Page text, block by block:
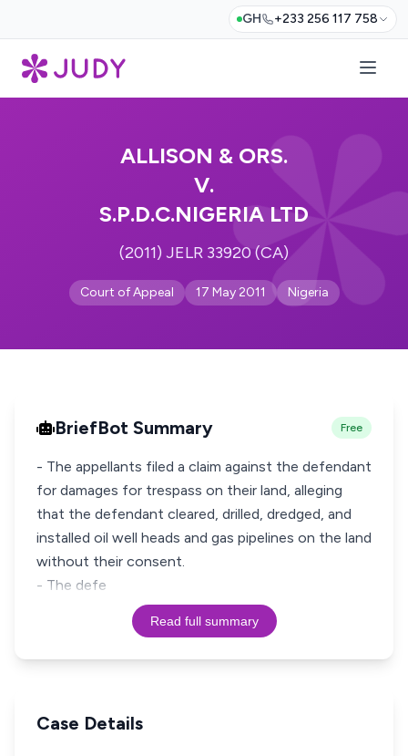
GH +233 256 117 758
ALLISON & ORS.
V.
S.P.D.C.NIGERIA LTD
(2011) JELR 33920 (CA)
Court of Appeal 17 May 2011 Nigeria
BriefBot Summary Free
- The appellants filed a claim against the defendant
for damages for trespass on their land, alleging
that the defendant cleared, drilled, dredged, and
installed oil well heads and gas pipelines on the land
without their consent.
- The defe
Read full summary
Case Details